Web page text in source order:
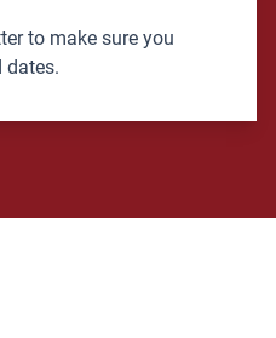
to make sure you
dates.